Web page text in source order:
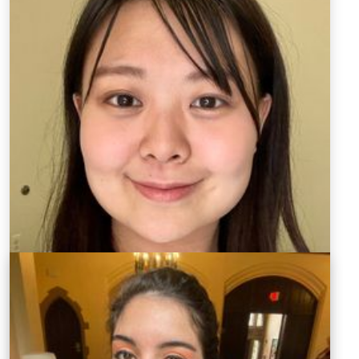
kw00091@mix.wvu.edu
KuanYing Wu discovered her passion for teaching
languages while studying for her bachelor's degree in
Taiwan. She then continued her education in English
and Chinese teaching and gained language teaching
experience in the United States through the Fulbright
grant and Alliance for Language Learning and
Educational Exchange (ALLEX) program. Her main area
of research is focused on foreign language learning
motivation. KuanYing aims to improve her teaching
skills and make an impact on language instruction in
the US through her research.
CV of KuanYing Wu (PDF)
Find Kuan Ying Wu on LinkedIn.